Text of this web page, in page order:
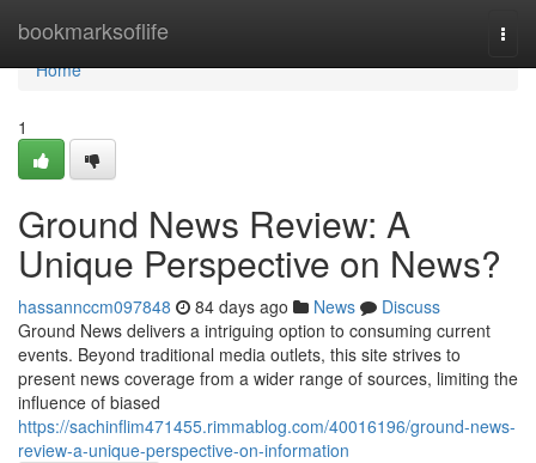
bookmarksoflife
Home
Home
1
Ground News Review: A
Unique Perspective on News?
hassannccm097848 84 days ago News
Discuss
Ground News delivers a intriguing option to consuming current
events. Beyond traditional media outlets, this site strives to
present news coverage from a wider range of sources, limiting the
influence of biased
https://sachinflim471455.rimmablog.com/40016196/ground-news-
review-a-unique-perspective-on-information